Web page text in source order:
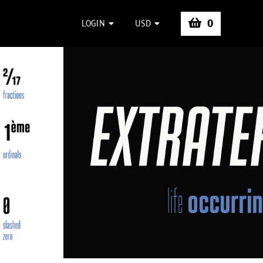
LOGIN USD 0